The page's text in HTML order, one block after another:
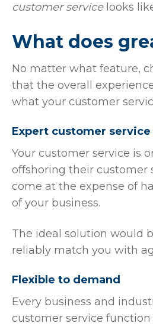
customer servicelooks
What does
No matter what feature,
that the overall
what your customer
Expert customer
Your customer service is
offshoring their customer
come at the expense of
of your business.
The ideal solution would
reliably match you with
Flexible to demand
Every business and
customer service